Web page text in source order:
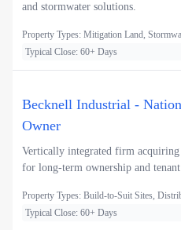
and stormwater solutions.
Property Types: Mitigation Land,
Typical Close: 60+ Days
Becknell Industrial -
Owner
Vertically integrated firm
for long-term ownership and
Property Types: Build-to-Suit Sites,
Typical Close: 60+ Days